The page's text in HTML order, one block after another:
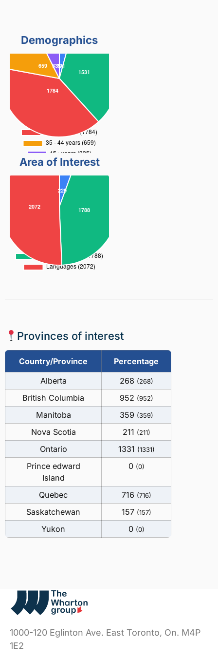
Demographics
Area of Interest
Provinces of interest
Country/Province
Percentage
Alberta
268 (268)
British Columbia 952 (952)
Manitoba 359 (359)
Nova Scotia 211 (211)
Ontario 1331 (1331)
Prince edward
Island
0 (0)
Quebec 716 (716)
Saskatchewan 157 (157)
Yukon 0 (0)
1000-120 Eglinton Ave. East Toronto, On. M4P
1E2